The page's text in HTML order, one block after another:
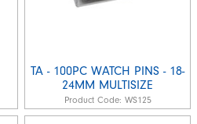
TA - 100PC WATCH PINS - 18-
24MM MULTISIZE
Product Code: WS125